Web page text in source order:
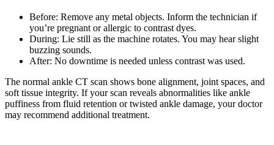
Before: Remove any metal objects. Inform the technician if
you’re pregnant or allergic to contrast dyes.
During: Lie still as the machine rotates. You may hear slight
buzzing sounds.
After: No downtime is needed unless contrast was used.
The normal ankle CT scan shows bone alignment, joint spaces, and
soft tissue integrity. If your scan reveals abnormalities like ankle
puffiness from fluid retention or twisted ankle damage, your doctor
may recommend additional treatment.